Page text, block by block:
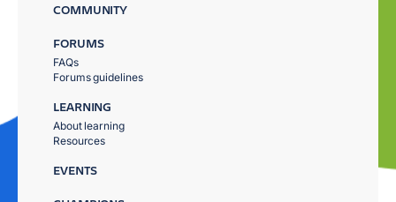
COMMUNITY
FORUMS
FAQs
Forums guidelines
LEARNING
About learning
Resources
EVENTS